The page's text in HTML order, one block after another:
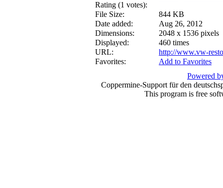
Rating (1 votes):
File Size:
844 KB
Date added:
Aug 26, 2012
Dimensions:
2048 x 1536 pixels
Displayed:
460 times
URL:
http://www.vw-
Favorites:
Add to Favorites
Powered
Coppermine-Support für den
This program is free